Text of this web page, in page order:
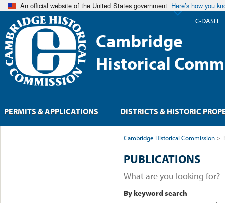
An official website of the United States government Here’s how you
Cambridge
Historical
Cambridge Historical Commission >
PUBLICATIONS
What are you looking for?
By keyword search
PERMITS & APPLICATIONS DISTRICTS & HISTORIC
C-DASH